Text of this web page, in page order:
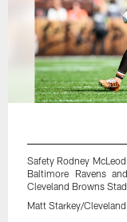
Safety Rodney
Baltimore Ravens
Cleveland Browns
Matt Starkey/